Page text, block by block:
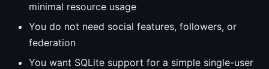
minimal resource usage
You do not need social features, followers, or
federation
You want SQLite support for a simple single-user